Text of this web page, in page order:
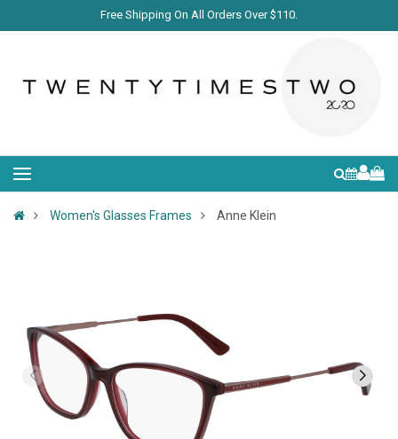
Free Shipping On All Orders Over $110.
Women's Glasses Frames Anne Klein